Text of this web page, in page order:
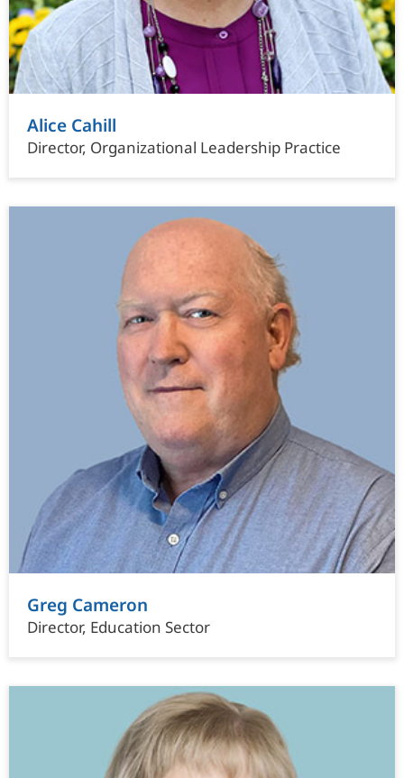
Alice Cahill
Director, Organizational Leadership Practice
Greg Cameron
Director, Education Sector